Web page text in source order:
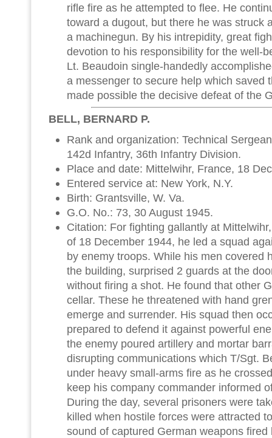
rifle fire as he attempted to flee. He
toward a dugout, but there he was struck
a machinegun. By his intrepidity, great
devotion to his responsibility for the well-
Lt. Beaudoin single-handedly
a messenger to secure help which saved
made possible the decisive defeat of the
BELL, BERNARD P.
Rank and organization: Technical
142d Infantry, 36th Infantry Division.
Place and date: Mittelwihr, France, 18
Entered service at: New York, N.Y.
Birth: Grantsville, W. Va.
G.O. No.: 73, 30 August 1945.
Citation: For fighting gallantly at
of 18 December 1944, he led a squad
by enemy troops. While his men covered
the building, surprised 2 guards at the
without firing a shot. He found that other
cellar. These he threatened with hand
emerge and surrender. His squad then
prepared to defend it against powerful
the enemy poured artillery and mortar
disrupting communications which T/Sgt.
under heavy small-arms fire as he
keep his company commander informed
During the day, several prisoners were
killed when hostile forces were attracted
sound of captured German weapons fired